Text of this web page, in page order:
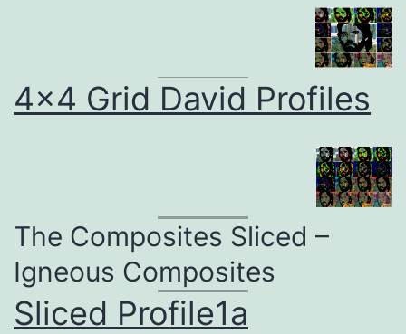
4×4 Grid David Profiles
The Composites Sliced –
Igneous Composites
Sliced Profile1a